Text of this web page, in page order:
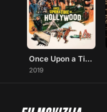
Once Upon a Time... in Hollywood
2019